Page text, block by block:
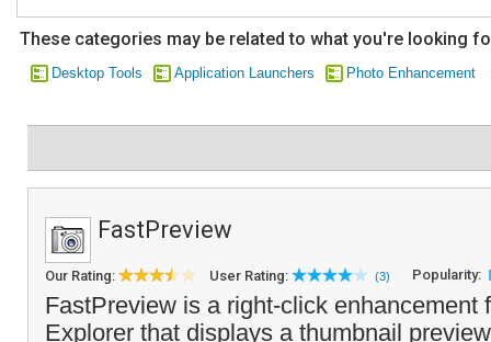
These categories may be related to what you're looking
Desktop Tools Application Launchers Photo Enhancement
FastPreview
Our Rating: User Rating: (3) Popularity:
FastPreview is a right-click enhancement
Explorer that displays a thumbnail